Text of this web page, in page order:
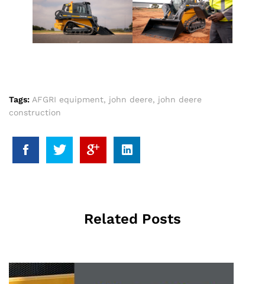
Tags: AFGRI equipment, john deere, john deere
construction
Related Posts